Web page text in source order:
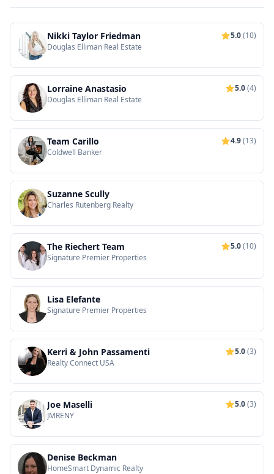
Nikki Taylor Friedman 5.0(10)
Douglas Elliman Real Estate
Lorraine Anastasio 5.0(4)
Douglas Elliman Real Estate
Team Carillo 4.9(13)
Coldwell Banker
Suzanne Scully
Charles Rutenberg Realty
The Riechert Team 5.0(10)
Signature Premier Properties
Lisa Elefante
Signature Premier Properties
Kerri & John Passamenti 5.0(3)
Realty Connect USA
Joe Maselli 5.0(3)
JMRENY
Denise Beckman
HomeSmart Dynamic Realty